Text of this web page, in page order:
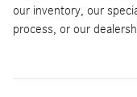
our inventory, our
process, or our